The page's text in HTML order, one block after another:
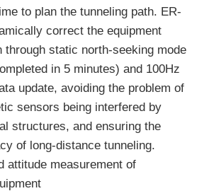
to plan the tunneling path. ER-
correct the equipment
through static north-seeking mode
in 5 minutes) and 100Hz
update, avoiding the problem of
sensors being interfered by
structures, and ensuring the
of long-distance tunneling.
attitude measurement of